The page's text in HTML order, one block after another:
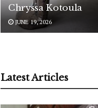
Chryssa Kotoula
JUNE 19, 2026
Latest Articles